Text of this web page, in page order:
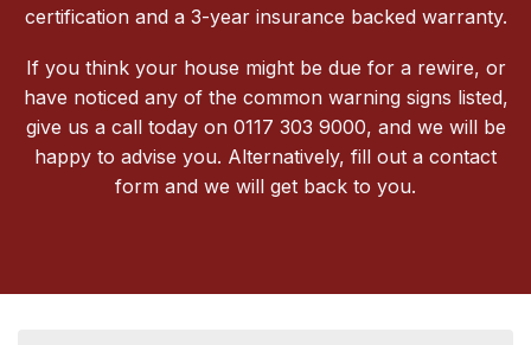
certification and a 3-year insurance backed warranty.
If you think your house might be due for a rewire, or
have noticed any of the common warning signs listed,
give us a call today on 0117 303 9000, and we will be
happy to advise you. Alternatively, fill out a contact
form and we will get back to you.